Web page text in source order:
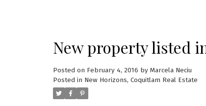
New property listed
Posted on February 4, 2016 by Marcela Neciu
Posted in New Horizons, Coquitlam Real Estate